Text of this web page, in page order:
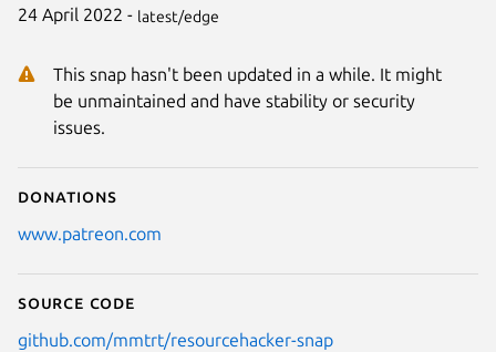
24 April 2022 - latest/edge
This snap hasn't been updated in a while. It might
be unmaintained and have stability or security
issues.
Donations
www.patreon.com
Source code
github.com/mmtrt/resourcehacker-snap